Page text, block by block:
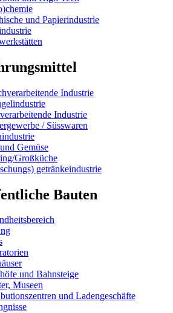
und Papierindustrie
Industrie
Industrie
/ Süsswaren
Gemüse
Großküche
getränkeindustrie
Bauten
und Bahnsteige
Museen
und Ladengeschäfte